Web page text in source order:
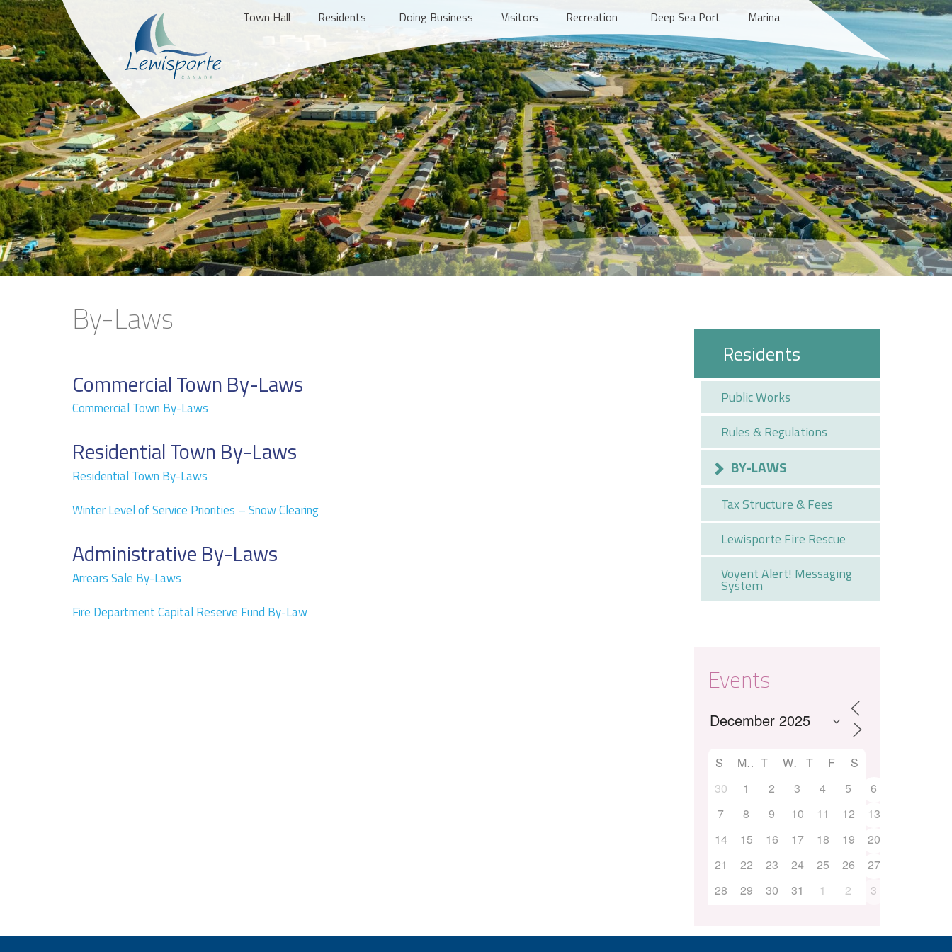
Town Hall Residents Doing Business Visitors Recreation Deep Sea Port Marina
By-Laws
Commercial Town By-Laws
Commercial Town By-Laws
Residential Town By-Laws
Residential Town By-Laws
Winter Level of Service Priorities – Snow Clearing
Administrative By-Laws
Arrears Sale By-Laws
Fire Department Capital Reserve Fund By-Law
Residents
Public Works
Rules & Regulations
BY-LAWS
Tax Structure & Fees
Lewisporte Fire Rescue
Voyent Alert! Messaging
System
Events
S M T W T F
S
30
1 2 3 4 5
6
7
8 9 10 11 12
13
14
15 16 17 18 19
20
21
22 23 24 25 26
27
28
29 30 31 1 2 3